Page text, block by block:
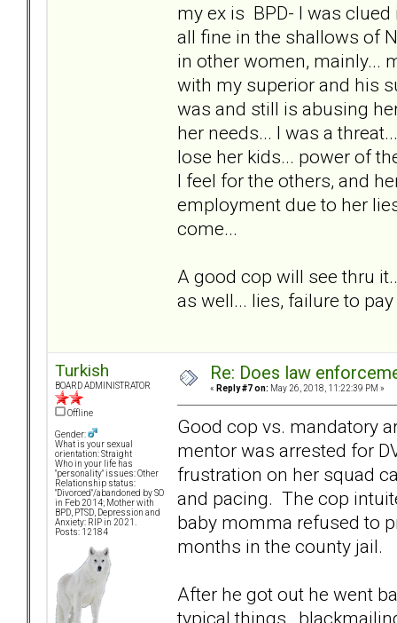
my ex is BPD- I was
all fine in the shallows of
in other women, mainly...
with my superior and his
was and still is abusing
her needs... I was a
lose her kids... power of
I feel for the others, and
employment due to her
come...
A good cop will see thru
as well... lies, failure to
Turkish
BOARD ADMINISTRATOR
Offline
Gender:
What is your sexual
orientation: Straight
Who in your life has
"personality" issues: Other
Relationship status:
"Divorced"/abandoned by SO
in Feb 2014; Mother with
BPD, PTSD, Depression and
Anxiety: RIP in 2021.
Posts: 12184
Re: Does law
« Reply #7 on: May 26, 2018, 11:22:39 PM »
Good cop vs. mandatory
mentor was arrested for
frustration on her squad
and pacing. The cop
baby momma refused to
months in the county jail.
After he got out he went
typical things,